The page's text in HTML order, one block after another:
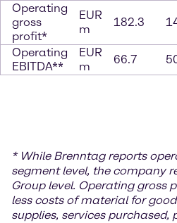
Operating
gross
profit*
EUR
m
182.3
Operating
EBITDA**
EUR
m
66.7
* While Brenntag reports
segment level, the company
Group level. Operating gross
less costs of material for
supplies, services